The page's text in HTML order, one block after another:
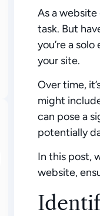
As a
task. But
you’re a
your site.
Over time,
might
can pose a
potentially
In this post,
website,